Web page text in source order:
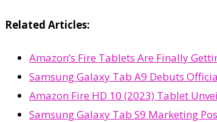
Related Articles:
Amazon’s Fire Tablets Are Finally
Samsung Galaxy Tab A9 Debuts
Amazon Fire HD 10 (2023) Tablet
Samsung Galaxy Tab S9 Marketing